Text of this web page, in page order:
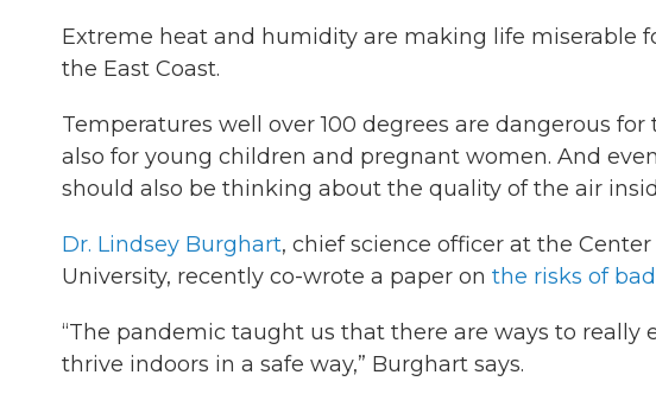
Extreme heat and humidity are making life miserable
the East Coast.
Temperatures well over 100 degrees are dangerous
also for young children and pregnant women. And
should also be thinking about the quality of the air
Dr. Lindsey Burghart, chief science officer at the
University, recently co-wrote a paper on the risks of
“The pandemic taught us that there are ways to really
thrive indoors in a safe way,” Burghart says.